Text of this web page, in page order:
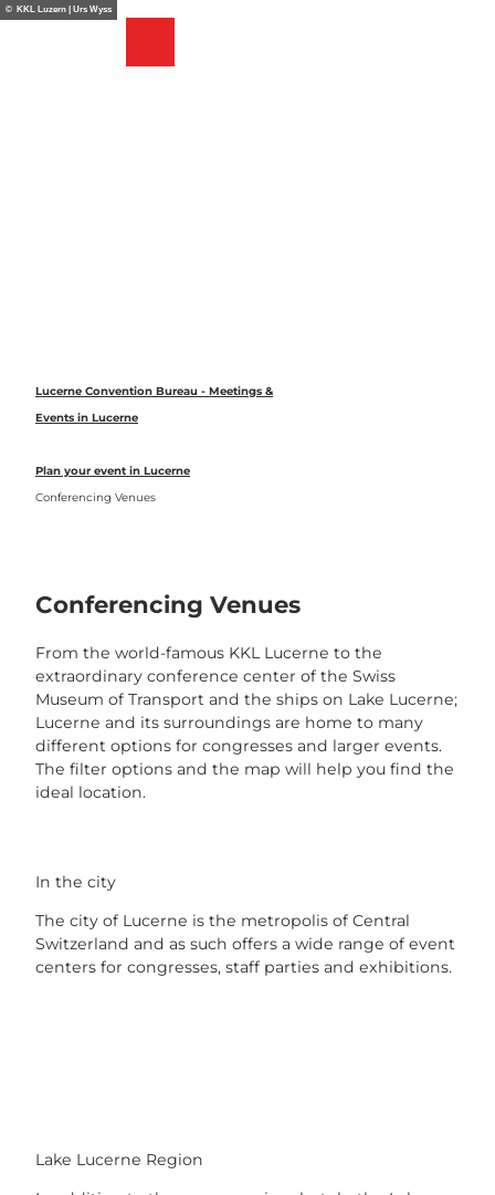
T© KKL Luzern | Urs Wyss
Lucerne Convention Bureau - Meetings &
Events in Lucerne
Plan your event in Lucerne
Conferencing Venues
Conferencing Venues
From the world-famous KKL Lucerne to the
extraordinary conference center of the Swiss
Museum of Transport and the ships on Lake Lucerne;
Lucerne and its surroundings are home to many
different options for congresses and larger events.
The filter options and the map will help you find the
ideal location.
In the city
The city of Lucerne is the metropolis of Central
Switzerland and as such offers a wide range of event
centers for congresses, staff parties and exhibitions.
Lake Lucerne Region